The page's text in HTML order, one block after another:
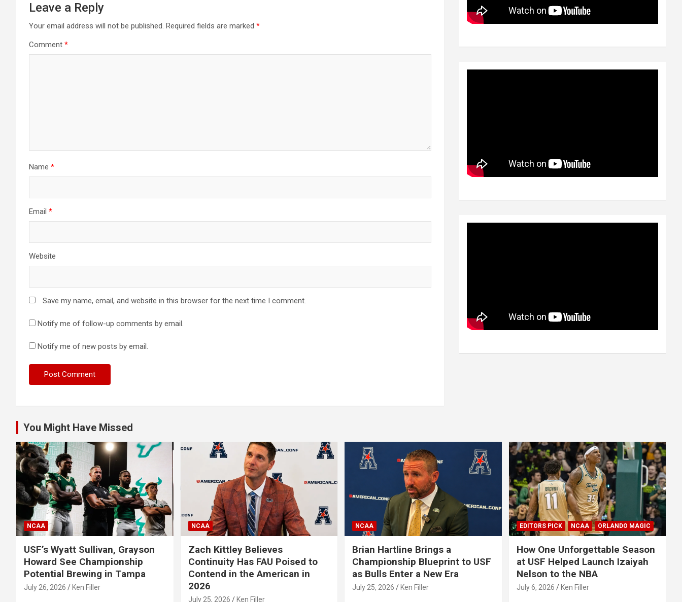
Leave a Reply
Your email address will not be published. Required fields are marked *
Comment *
Name *
Email *
Website
Save my name, email, and website in this browser for the next time I comment.
Notify me of follow-up comments by email.
Notify me of new posts by email.
You Might Have Missed
NCAA
USF’s Wyatt Sullivan, Grayson
Howard See Championship
Potential Brewing in Tampa
July 26, 2026 Ken Filler
NCAA
Zach Kittley Believes
Continuity Has FAU Poised to
Contend in the American in
2026
July 25, 2026 Ken Filler
NCAA
Brian Hartline Brings a
Championship Blueprint to USF
as Bulls Enter a New Era
July 25, 2026 Ken Filler
EDITORS PICK NCAA ORLANDO MAGIC
How One Unforgettable Season
at USF Helped Launch Izaiyah
Nelson to the NBA
July 6, 2026 Ken Filler